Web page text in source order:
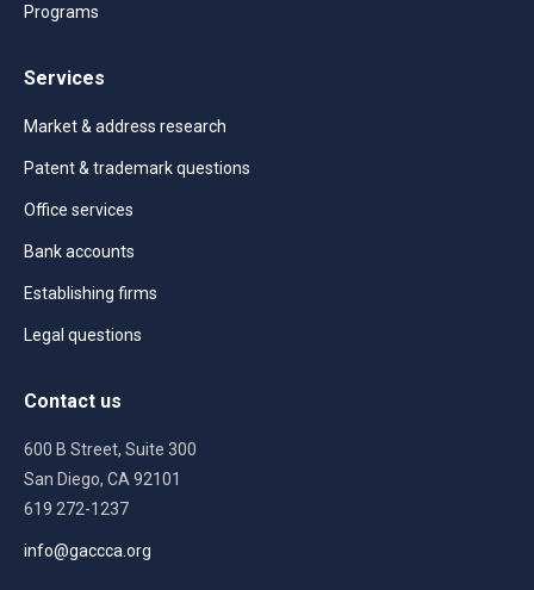
Programs
Services
Market & address research
Patent & trademark questions
Office services
Bank accounts
Establishing firms
Legal questions
Contact us
600 B Street, Suite 300
San Diego, CA 92101
619 272-1237
info@gaccca.org